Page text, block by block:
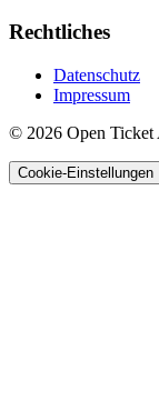
Rechtliches
Datenschutz
Impressum
© 2026 Open Ticket
Cookie-Einstellungen